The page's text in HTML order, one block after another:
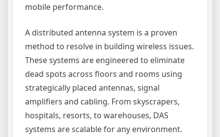
mobile performance.
A distributed antenna system is a proven
method to resolve in building wireless issues.
These systems are engineered to eliminate
dead spots across floors and rooms using
strategically placed antennas, signal
amplifiers and cabling. From skyscrapers,
hospitals, resorts, to warehouses, DAS
systems are scalable for any environment.